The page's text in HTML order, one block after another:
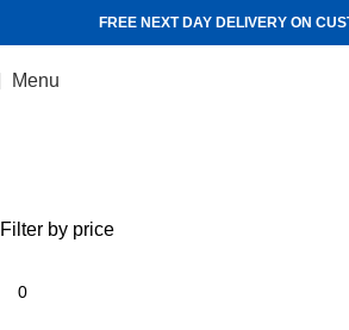
FREE NEXT DAY DELIVERY ON
Menu
Filter by price